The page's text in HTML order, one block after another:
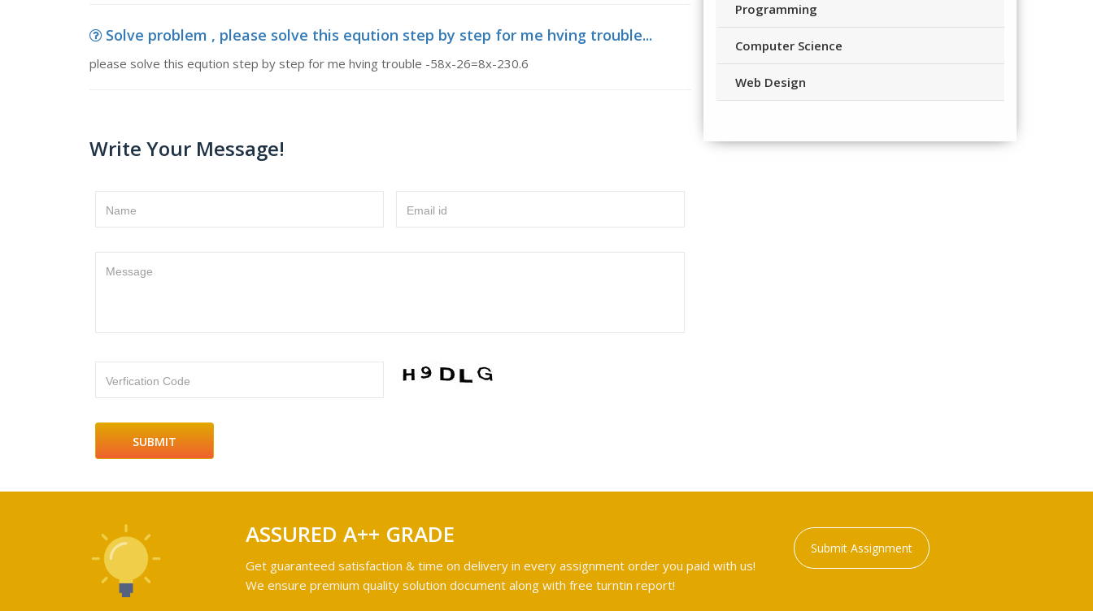
Solve problem , please solve this eqution step by step for me hving trouble...
please solve this eqution step by step for me hving trouble -58x-26=8x-230.6
Write Your Message!
Name Email id
Message
Verfication Code
Programming
Computer Science
Web Design
ASSURED A++ GRADE
Get guaranteed satisfaction & time on delivery in every assignment order you paid with us!
We ensure premium quality solution document along with free turntin report!
Submit Assignment